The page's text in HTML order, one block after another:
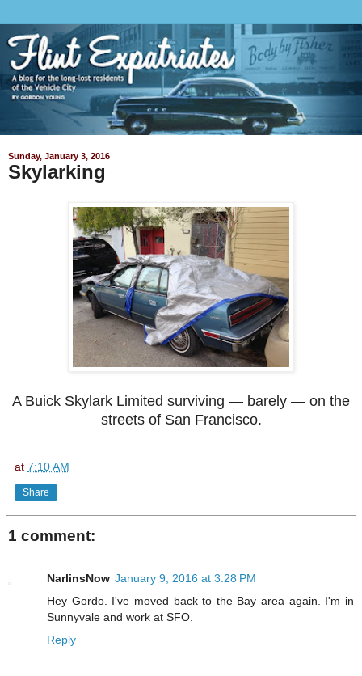
Sunday, January 3, 2016
Skylarking
A Buick Skylark Limited surviving — barely — on the
streets of San Francisco.
at 7:10 AM
Share
1 comment:
NarlinsNow January 9, 2016 at 3:28 PM
Hey Gordo. I've moved back to the Bay area again. I'm in
Sunnyvale and work at SFO.
Reply